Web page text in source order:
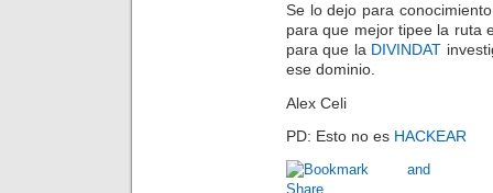
Se lo dejo para
para que mejor tipee la ruta
para que la DIVINDAT
ese dominio.
Alex Celi
PD: Esto no es HACKEAR